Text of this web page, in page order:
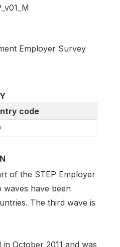
Employer Survey
code
of the STEP Employer
have been
The third wave is
October 2011 and was